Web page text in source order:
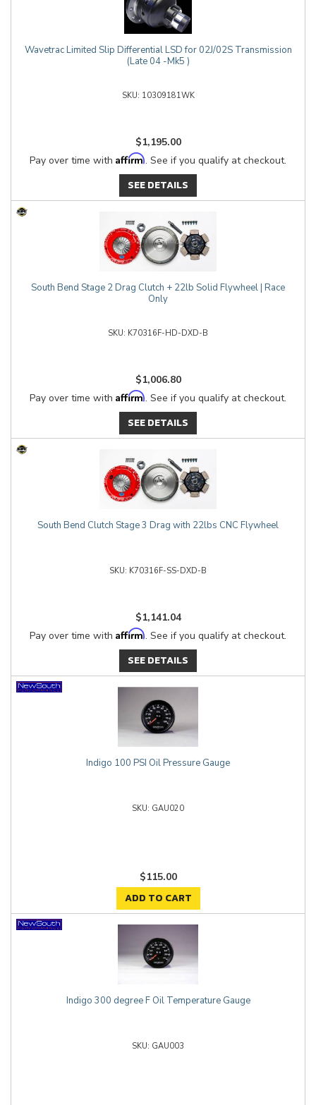
Wavetrac Limited Slip Differential LSD for 02J/02S Transmission
(Late 04 -Mk5 )
10309181WK
$1,195.00
Pay over time with Affirm. See if you qualify at checkout.
SEE DETAILS
South Bend Stage 2 Drag Clutch + 22lb Solid Flywheel | Race
Only
K70316F-HD-DXD-B
$1,006.80
Pay over time with Affirm. See if you qualify at checkout.
SEE DETAILS
South Bend Clutch Stage 3 Drag with 22lbs CNC Flywheel
K70316F-SS-DXD-B
$1,141.04
Pay over time with Affirm. See if you qualify at checkout.
SEE DETAILS
Indigo 100 PSI Oil Pressure Gauge
GAU020
$115.00
ADD TO CART
Indigo 300 degree F Oil Temperature Gauge
GAU003